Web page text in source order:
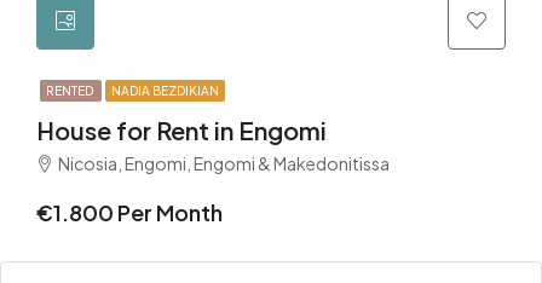
RENTED NADIA BEZDIKIAN
House for Rent in Engomi
Nicosia, Engomi, Engomi & Makedonitissa
€1.800 Per Month